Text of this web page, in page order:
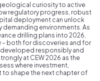
curiosity to active
regulatory progress, robust
deployment can unlock
environments. As
drilling plans into 2026,
– both for discoveries and for
responsibly and
at CEW 2026 as the
where investment,
shape the next chapter of